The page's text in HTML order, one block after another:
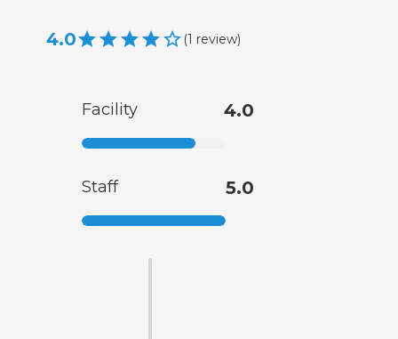
4.0 (1 review)
Facility 4.0
Staff 5.0